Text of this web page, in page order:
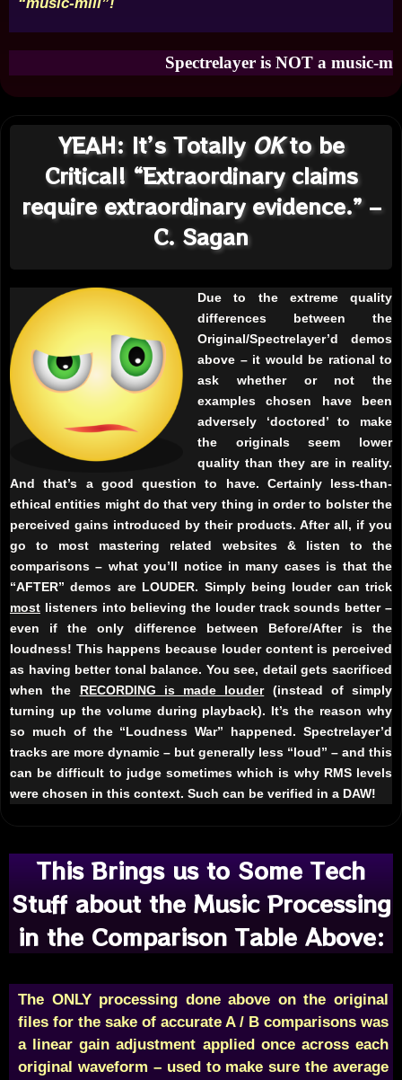
“music-mill”!
Spectrelayer is NOT a music-mill!
YEAH: It’s Totally OKto be
Critical! “Extraordinary claims
require extraordinary evidence.” –
C. Sagan
Due to the extreme quality
differences between the
Original/Spectrelayer’d demos
above – it would be rational to
ask whether or not the
examples chosen have been
adversely ‘doctored’ to make
the originals seem lower
quality than they are in reality.
And that’s a good question to have. Certainly less-than-
ethical entities might do that very thing in order to bolster the
perceived gains introduced by their products. After all, if you
go to most mastering related websites & listen to the
comparisons – what you’ll notice in many cases is that the
“AFTER” demos are LOUDER. Simply being louder can trick
most listeners into believing the louder track sounds better –
even if the only difference between Before/After is the
loudness! This happens because louder content is perceived
as having better tonal balance. You see, detail gets sacrificed
when the RECORDING is made louder(instead of simply
turning up the volume during playback). It’s the reason why
so much of the “Loudness War” happened. Spectrelayer’d
tracks are more dynamic – but generally less “loud” – and this
can be difficult to judge sometimes which is why RMS levels
were chosen in this context. Such can be verified in a DAW!
This Brings us to Some Tech
Stuff about the Music Processing
in the Comparison Table Above:
The ONLY processing done above on the original
files for the sake of accurate A / B comparisons was
a linear gain adjustment applied once across each
original waveform – used to make sure the average